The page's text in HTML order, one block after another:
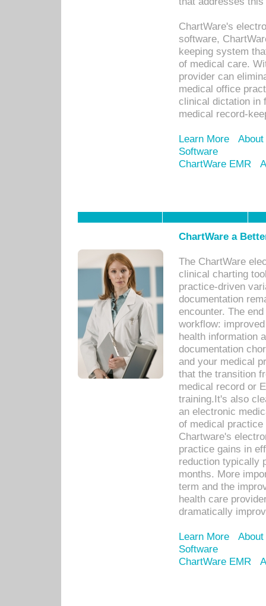
ChartWare's
software,
keeping system
of medical care.
provider can
medical office
clinical dictation in
medical record-
Learn More
Software
ChartWare EMR
ChartWare a
The ChartWare
clinical charting
practice-driven
documentation
encounter. The
workflow:
health information
documentation
and your medical
that the transition
medical record or
training.It's also
an electronic
of medical
Chartware's
practice gains in
reduction typically
months. More
term and the
health care
dramatically
Learn More
Software
ChartWare EMR